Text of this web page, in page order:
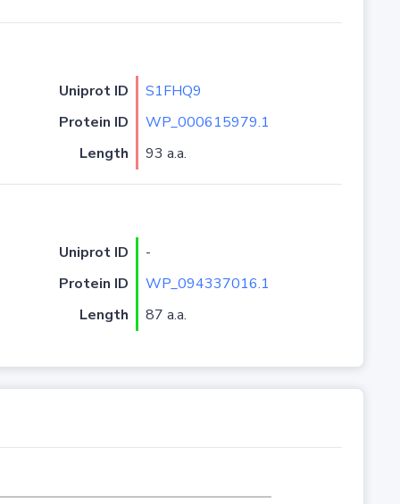
Uniprot ID
S1FHQ9
Protein ID
WP_000615979.1
Length
93 a.a.
Uniprot ID
-
Protein ID
WP_094337016.1
Length
87 a.a.